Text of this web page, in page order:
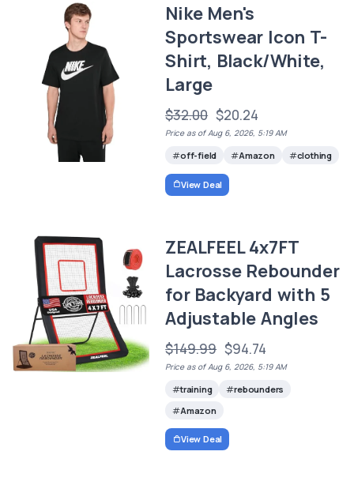
Nike Men's
Sportswear Icon T-
Shirt, Black/White,
Large
$32.00 $20.24
Price as of Aug 6, 2026, 5:19 AM
off-field Amazon clothing
View Deal
ZEALFEEL 4x7FT
Lacrosse Rebounder
for Backyard with 5
Adjustable Angles
$149.99 $94.74
Price as of Aug 6, 2026, 5:19 AM
training
rebounders
Amazon
View Deal